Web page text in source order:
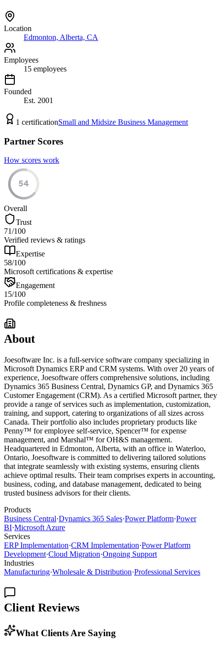
Location
Edmonton, Alberta, CA
Employees
15 employees
Founded
Est. 2001
1 certificationSmall and Midsize Business Management
Partner Scores
How scores work
54
Overall
Trust
71/100
Verified reviews & ratings
Expertise
58/100
Microsoft certifications & expertise
Engagement
15/100
Profile completeness & freshness
About
Joesoftware Inc. is a full-service software company specializing in
Microsoft Dynamics ERP and CRM systems. With over 20 years of
experience, Joesoftware offers comprehensive solutions, including
Dynamics 365 Business Central, Dynamics GP, and Dynamics 365
Customer Engagement (CRM). As a certified Microsoft partner, they
provide a range of services such as implementation, customization,
training, and support, catering to organizations of all sizes across
Canada. Their portfolio also includes proprietary products like
Penny™ for employee self-service, Spencer™ for expense
management, and Marshal™ for OH&S management.
Headquartered in Edmonton, Alberta, with an office in Waterloo,
Ontario, Joesoftware is committed to delivering tailored solutions
that integrate seamlessly with existing systems, ensuring clients
achieve optimal results. Their team comprises experts in accounting,
business, coding, and database management, dedicated to being
trusted business advisors for their clients.
Products
Business Central·Dynamics 365 Sales·Power Platform·Power
BI·Microsoft Azure
Services
ERP Implementation·CRM Implementation·Power Platform
Development·Cloud Migration·Ongoing Support
Industries
Manufacturing·Wholesale & Distribution·Professional Services
Client Reviews
What Clients Are Saying